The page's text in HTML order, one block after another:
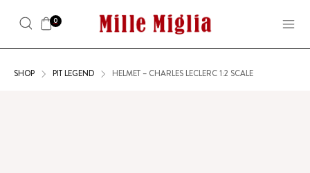
0
SHOP PIT LEGEND HELMET – CHARLES LECLERC 1:2 SCALE